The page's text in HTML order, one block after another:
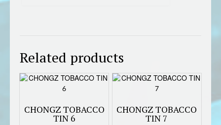
Related products
CHONGZ TOBACCO
TIN 6
CHONGZ TOBACCO
TIN 7